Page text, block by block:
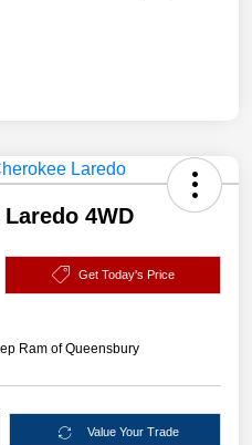
4WD
Get Today's Price
Ram of Queensbury
Value Your Trade